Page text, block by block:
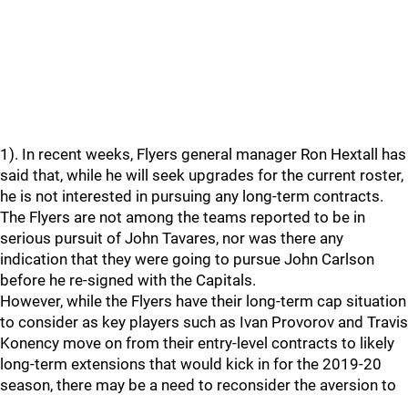
1). In recent weeks, Flyers general manager Ron Hextall has
said that, while he will seek upgrades for the current roster,
he is not interested in pursuing any long-term contracts.
The Flyers are not among the teams reported to be in
serious pursuit of John Tavares, nor was there any
indication that they were going to pursue John Carlson
before he re-signed with the Capitals.
However, while the Flyers have their long-term cap situation
to consider as key players such as Ivan Provorov and Travis
Konency move on from their entry-level contracts to likely
long-term extensions that would kick in for the 2019-20
season, there may be a need to reconsider the aversion to